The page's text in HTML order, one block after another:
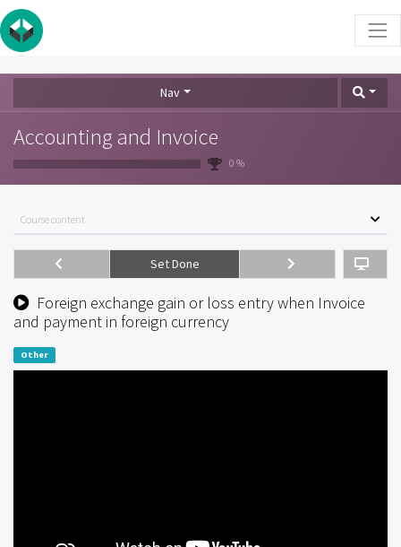
Nav
Accounting and Invoice
0 %
Course content
Foreign exchange gain or loss entry when Invoice
and payment in foreign currency
Set Done
Other